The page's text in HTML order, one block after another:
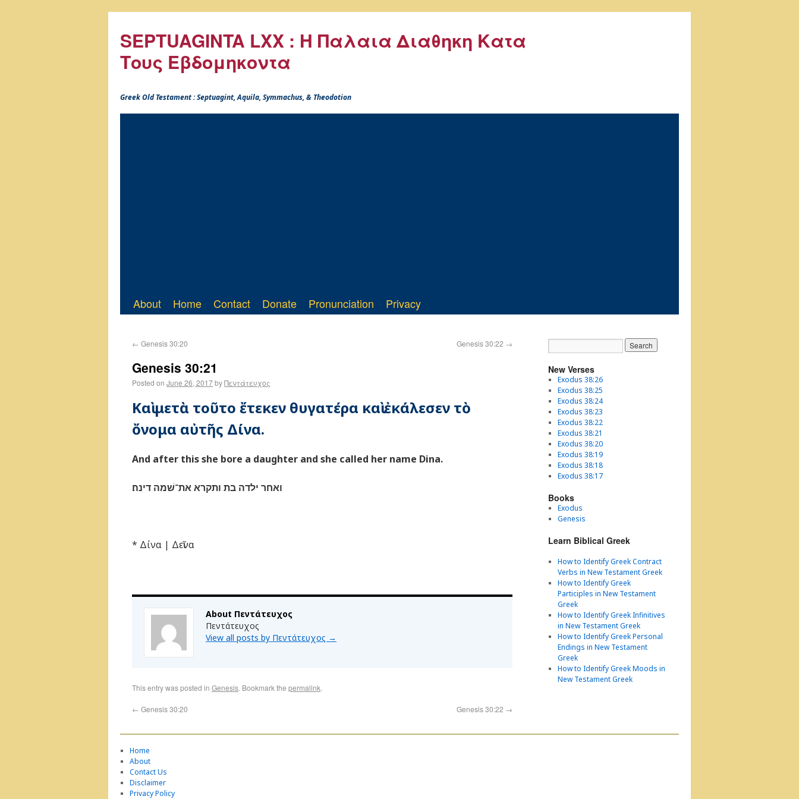
SEPTUAGINTA LXX : Η Παλαια Διαθηκη Κατα
Τους Εβδομηκοντα
Greek Old Testament : Septuagint, Aquila, Symmachus, & Theodotion
About Home Contact Donate Pronunciation Privacy
← Genesis 30:20 Genesis 30:22 →
Genesis 30:21
Posted on June 26, 2017byΠεντάτευχος
Καὶ μετὰ τοῦτο ἔτεκεν θυγατέρα καὶ ἐκάλεσεν τὸ
ὄνομα αὐτῆς Δίνα.
And after this she bore a daughter and she called her name Dina.
ואחר ילדה בת ותקרא את־שׁמה דינה׃
* Δίνα | Δεῖνα
About Πεντάτευχος
Πεντάτευχος
View all posts by Πεντάτευχος →
This entry was posted in Genesis. Bookmark the permalink.
← Genesis 30:20 Genesis 30:22 →
New Verses
Exodus 38:26
Exodus 38:25
Exodus 38:24
Exodus 38:23
Exodus 38:22
Exodus 38:21
Exodus 38:20
Exodus 38:19
Exodus 38:18
Exodus 38:17
Books
Exodus
Genesis
Learn Biblical Greek
How to Identify Greek Contract
Verbs in New Testament Greek
How to Identify Greek
Participles in New Testament
Greek
How to Identify Greek Infinitives
in New Testament Greek
How to Identify Greek Personal
Endings in New Testament
Greek
How to Identify Greek Moods in
New Testament Greek
Home
About
Contact Us
Disclaimer
Privacy Policy